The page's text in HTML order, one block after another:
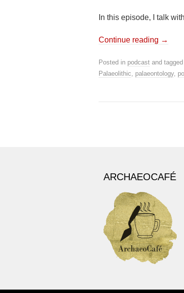
In this episode, I talk
Continue reading →
Posted in podcast and tagged
Palaeolithic, palaeontology,
ARCHAEOCAFÉ